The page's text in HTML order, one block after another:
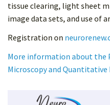
tissue clearing, light sheet
image data sets, and use of
Registration on
More information about the
Microscopy and